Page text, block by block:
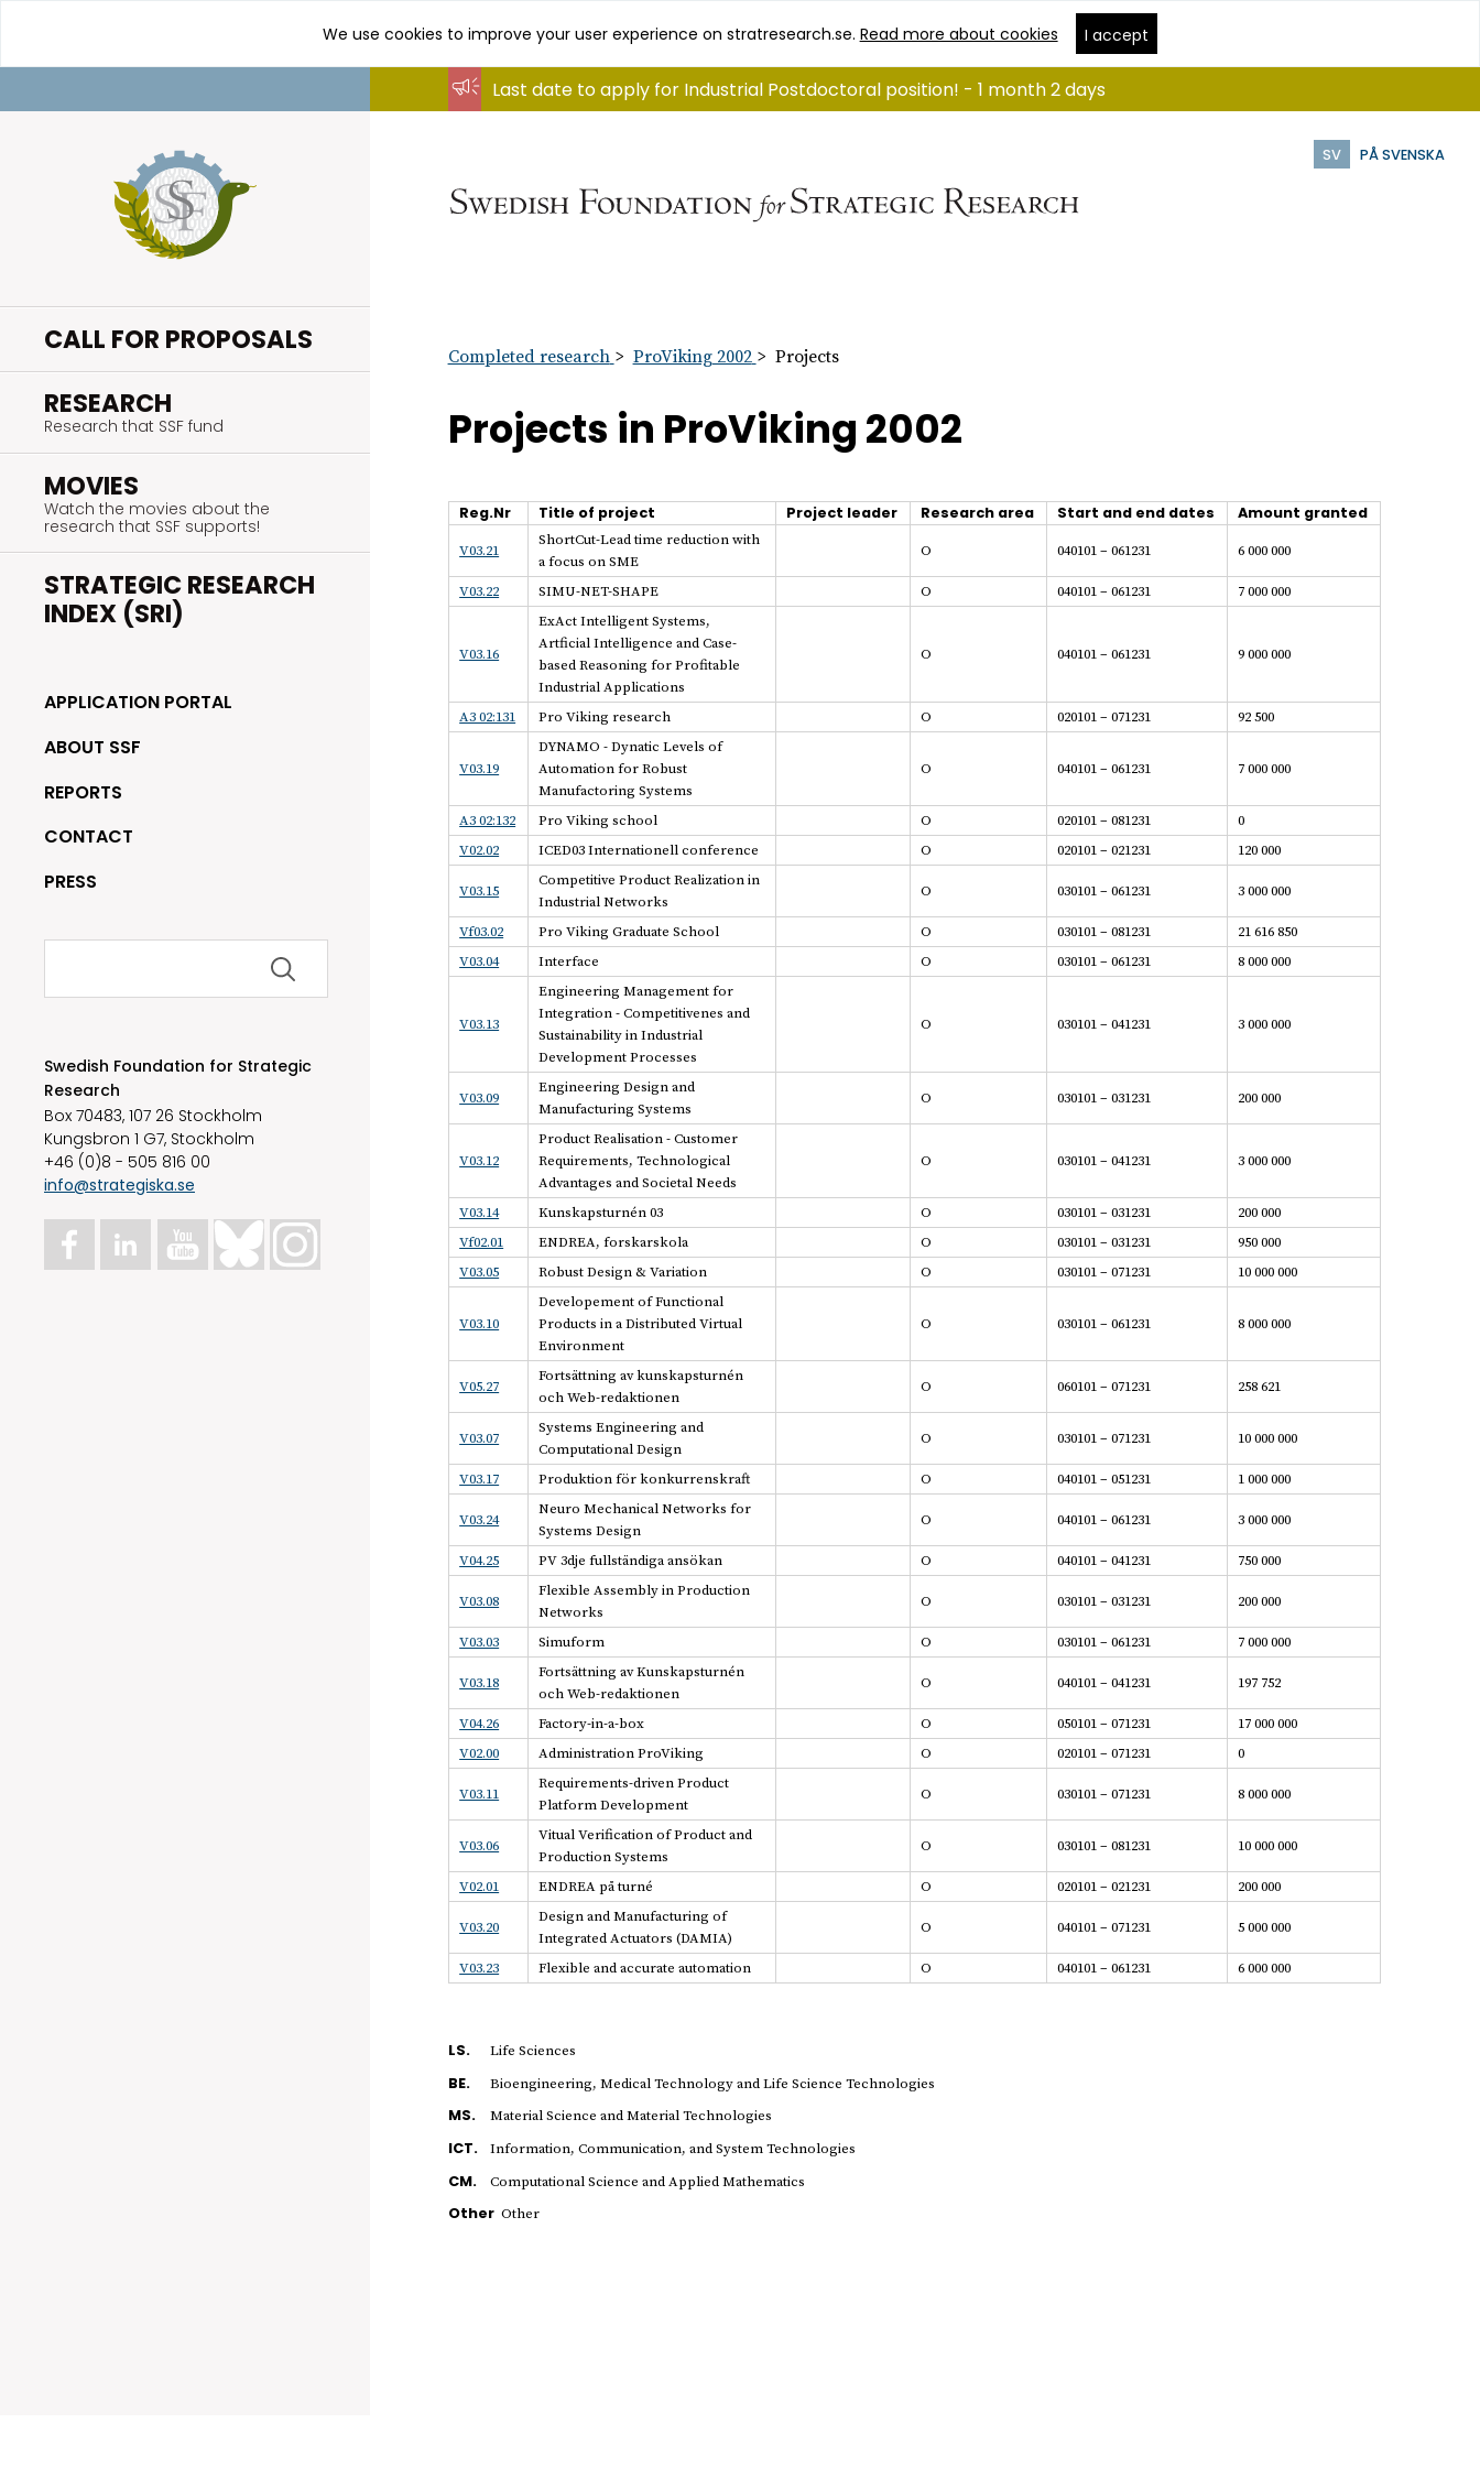
content
We use cookies to improve your user experience on stratresearch.se. Read more about cookies I accept
SV PÅ SVENSKA
CALL FOR PROPOSALS
RESEARCH
Research that SSF fund
MOVIES
Watch the movies about the
research that SSF supports!
STRATEGIC RESEARCH
INDEX (SRI)
APPLICATION PORTAL
ABOUT SSF
REPORTS
CONTACT
PRESS
Search
Swedish Foundation for Strategic
Research
Box 70483, 107 26 Stockholm
Kungsbron 1 G7, Stockholm
+46 (0)8 - 505 816 00
info@strategiska.se
Last date to apply for Industrial Postdoctoral position! - 1 month 2 days
Completed research ProViking 2002 Projects
Projects in ProViking 2002
Reg.Nr Title of project Project leader Research area Start and end dates Amount granted
V03.21
ShortCut-Lead time reduction with
a focus on SME
O 040101 – 061231 6 000 000
V03.22 SIMU-NET-SHAPE O 040101 – 061231 7 000 000
V03.16
ExAct Intelligent Systems,
Artficial Intelligence and Case-
based Reasoning for Profitable
Industrial Applications
O 040101 – 061231 9 000 000
A3 02:131 Pro Viking research O 020101 – 071231 92 500
V03.19
DYNAMO - Dynatic Levels of
Automation for Robust
Manufactoring Systems
O 040101 – 061231 7 000 000
A3 02:132 Pro Viking school O 020101 – 081231
0
V02.02
ICED03 Internationell conference O 020101 – 021231 120 000
V03.15
Competitive Product Realization in
Industrial Networks
O 030101 – 061231 3 000 000
Vf03.02 Pro Viking Graduate School O 030101 – 081231
21 616 850
V03.04
Interface O 030101 – 061231 8 000 000
V03.13
Engineering Management for
Integration - Competitivenes and
Sustainability in Industrial
Development Processes
O 030101 – 041231 3 000 000
V03.09
Engineering Design and
Manufacturing Systems
O 030101 – 031231 200 000
V03.12
Product Realisation - Customer
Requirements, Technological
Advantages and Societal Needs
O 030101 – 041231 3 000 000
V03.14 Kunskapsturnén 03 O 030101 – 031231
200 000
Vf02.01
ENDREA, forskarskola O 030101 – 031231
950 000
V03.05
Robust Design & Variation O 030101 – 071231 10 000 000
V03.10
Developement of Functional
Products in a Distributed Virtual
Environment
O 030101 – 061231 8 000 000
V05.27
Fortsättning av kunskapsturnén
och Web-redaktionen
O 060101 – 071231 258 621
V03.07
Systems Engineering and
Computational Design
O 030101 – 071231 10 000 000
V03.17 Produktion för konkurrenskraft O 040101 – 051231 1 000 000
V03.24
Neuro Mechanical Networks for
Systems Design
O 040101 – 061231 3 000 000
V04.25 PV 3dje fullständiga ansökan O 040101 – 041231 750 000
V03.08
Flexible Assembly in Production
Networks
O 030101 – 031231 200 000
V03.03 Simuform O 030101 – 061231 7 000 000
V03.18
Fortsättning av Kunskapsturnén
och Web-redaktionen
O 040101 – 041231 197 752
V04.26 Factory-in-a-box O 050101 – 071231
17 000 000
V02.00
Administration ProViking O 020101 – 071231 0
V03.11
Requirements-driven Product
Platform Development
O 030101 – 071231 8 000 000
V03.06
Vitual Verification of Product and
Production Systems
O 030101 – 081231 10 000 000
V02.01 ENDREA på turné O 020101 – 021231 200 000
V03.20
Design and Manufacturing of
Integrated Actuators (DAMIA)
O 040101 – 071231 5 000 000
V03.23 Flexible and accurate automation O 040101 – 061231 6 000 000
LS. Life Sciences
BE. Bioengineering, Medical Technology and Life Science Technologies
MS. Material Science and Material Technologies
ICT. Information, Communication, and System Technologies
CM. Computational Science and Applied Mathematics
Other Other